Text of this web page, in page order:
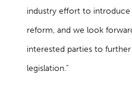
industry effort to
reform, and we look
interested parties to
legislation.”